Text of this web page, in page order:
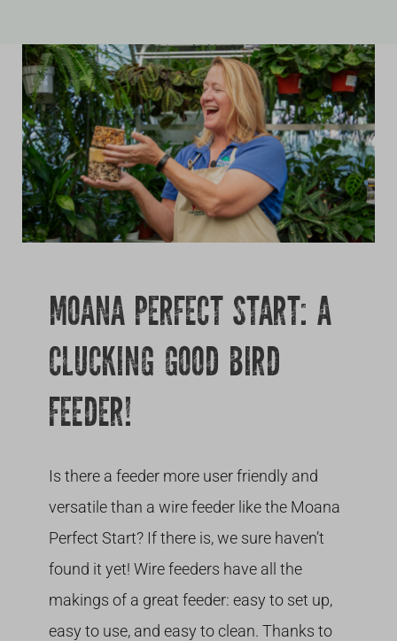
About Moana
Growing
MOANA PERFECT START: A
CLUCKING GOOD BIRD
FEEDER!
Is there a feeder more user friendly and
versatile than a wire feeder like the Moana
Perfect Start? If there is, we sure haven’t
found it yet! Wire feeders have all the
makings of a great feeder: easy to set up,
easy to use, and easy to clean. Thanks to